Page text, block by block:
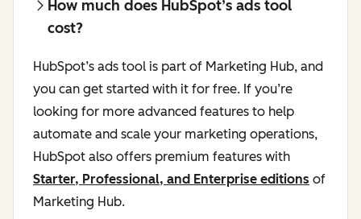
How much does HubSpot’s ads tool
cost?
HubSpot’s ads tool is part of Marketing Hub, and
you can get started with it for free. If you’re
looking for more advanced features to help
automate and scale your marketing operations,
HubSpot also offers premium features with
Starter, Professional, and Enterprise editions of
Marketing Hub.